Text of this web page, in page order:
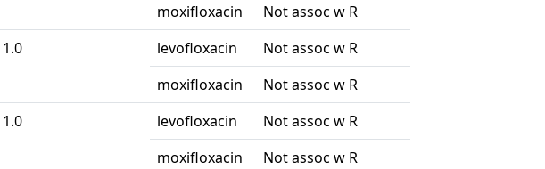
moxifloxacin
Not assoc w R
1.0 levofloxacin
Not assoc w R
moxifloxacin
Not assoc w R
1.0 levofloxacin
Not assoc w R
moxifloxacin
Not assoc w R